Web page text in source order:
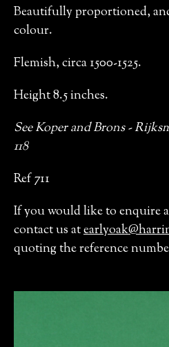
Beautifully proportioned,
colour.
Flemish, circa 1500-1525.
Height 8.5 inches.
See Koper and Brons -
118
Ref 711
If you would like to enquire
contact us at
quoting the reference